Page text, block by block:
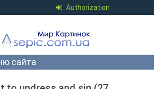
Authorization
сайта